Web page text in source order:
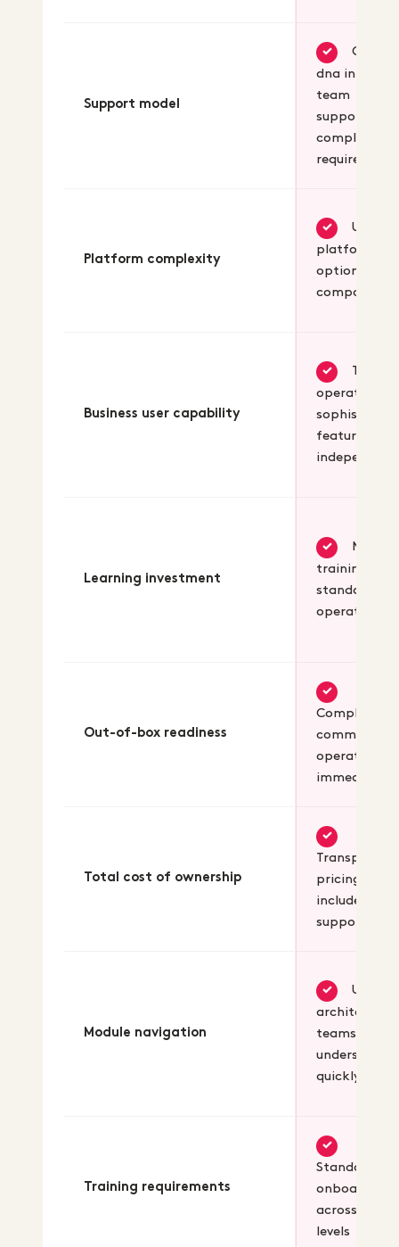
Support model
✓
Core
dna in-house
team
supports
complex
requirements
Platform complexity
✓
Unified
platform
optional
Business user capability
✓
Teams
operate
features
Learning investment
✓
training for
standard
operations
Out-of-box readiness
✓
Complete
commerce
operational
immediately
Total cost of ownership
✓
Transparent
pricing with
included
support
Module navigation
✓
Unified
architecture
teams
understand
quickly
Training requirements
✓
Standard
onboarding
across skill
levels